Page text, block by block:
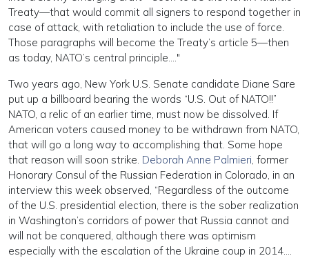
Treaty—that would commit all signers to respond together in
case of attack, with retaliation to include the use of force.
Those paragraphs will become the Treaty’s article 5—then
as today, NATO’s central principle…."
Two years ago, New York U.S. Senate candidate Diane Sare
put up a billboard bearing the words “U.S. Out of NATO!!”
NATO, a relic of an earlier time, must now be dissolved. If
American voters caused money to be withdrawn from NATO,
that will go a long way to accomplishing that. Some hope
that reason will soon strike. Deborah Anne Palmieri, former
Honorary Consul of the Russian Federation in Colorado, in an
interview this week observed, “Regardless of the outcome
of the U.S. presidential election, there is the sober realization
in Washington’s corridors of power that Russia cannot and
will not be conquered, although there was optimism
especially with the escalation of the Ukraine coup in 2014….